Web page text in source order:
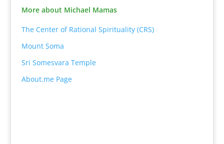
More about Michael Mamas
The Center of Rational Spirituality (CRS)
Mount Soma
Sri Somesvara Temple
About.me Page